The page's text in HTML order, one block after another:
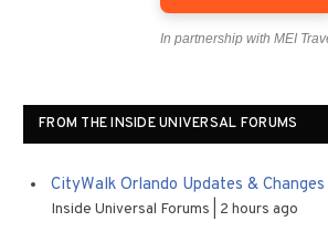
In partnership with MEI
FROM THE INSIDE UNIVERSAL FORUMS
CityWalk Orlando Updates &
Inside Universal Forums 2 hours ago